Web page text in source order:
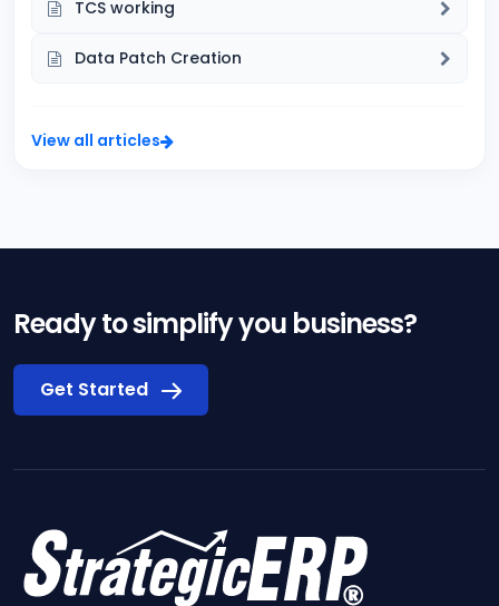
TCS working
Data Patch Creation
View all articles
Ready to simplify you business?
Get Started